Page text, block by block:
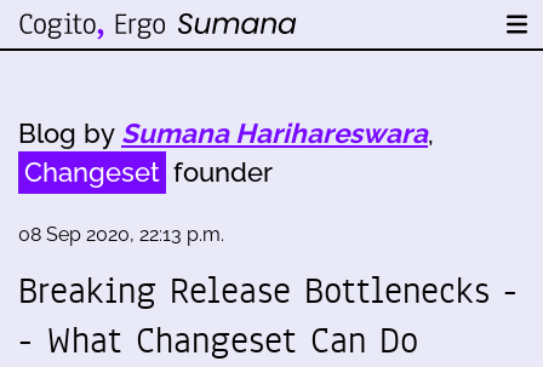
Blog by Sumana Harihareswara,
Changeset founder
08 Sep 2020, 22:13 p.m.
Breaking Release Bottlenecks -
- What Changeset Can Do